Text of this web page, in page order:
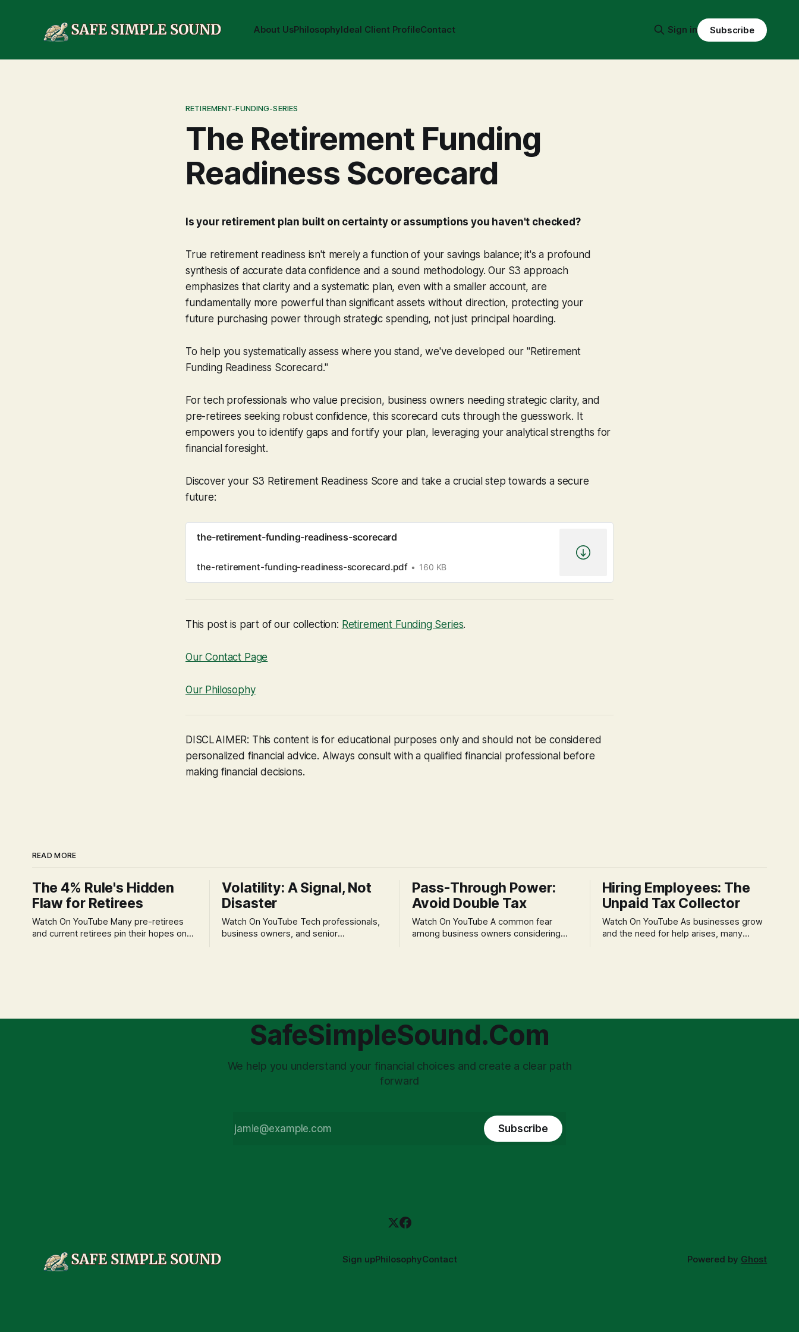
About UsPhilosophyIdeal Client ProfileContact Sign in Subscribe
RETIREMENT-FUNDING-SERIES
The Retirement Funding
Readiness Scorecard
Is your retirement plan built on certainty or assumptions you haven't checked?
True retirement readiness isn't merely a function of your savings balance; it's a profound
synthesis of accurate data confidence and a sound methodology. Our S3 approach
emphasizes that clarity and a systematic plan, even with a smaller account, are
fundamentally more powerful than significant assets without direction, protecting your
future purchasing power through strategic spending, not just principal hoarding.
To help you systematically assess where you stand, we've developed our "Retirement
Funding Readiness Scorecard."
For tech professionals who value precision, business owners needing strategic clarity, and
pre-retirees seeking robust confidence, this scorecard cuts through the guesswork. It
empowers you to identify gaps and fortify your plan, leveraging your analytical strengths for
financial foresight.
Discover your S3 Retirement Readiness Score and take a crucial step towards a secure
future:
the-retirement-funding-readiness-scorecard
the-retirement-funding-readiness-scorecard.pdf 160 KB
This post is part of our collection: Retirement Funding Series.
Our Contact Page
Our Philosophy
DISCLAIMER: This content is for educational purposes only and should not be considered
personalized financial advice. Always consult with a qualified financial professional before
making financial decisions.
READ MORE
The 4% Rule's Hidden
Flaw for Retirees
Watch On YouTube Many pre-retirees
and current retirees pin their hopes on
assumption of
Volatility: A Signal, Not
Disaster
Watch On YouTube Tech professionals,
business owners, and senior
is a false choice: passively enduring
market volatility
Pass-Through Power:
Avoid Double Tax
Watch On YouTube A common fear
among business owners considering
structuring.
Hiring Employees: The
Unpaid Tax Collector
Watch On YouTube As businesses grow
and the need for help arises, many
SafeSimpleSound.Com
We help you understand your financial choices and create a clear path
forward
Subscribe
Sign upPhilosophyContact Powered by Ghost